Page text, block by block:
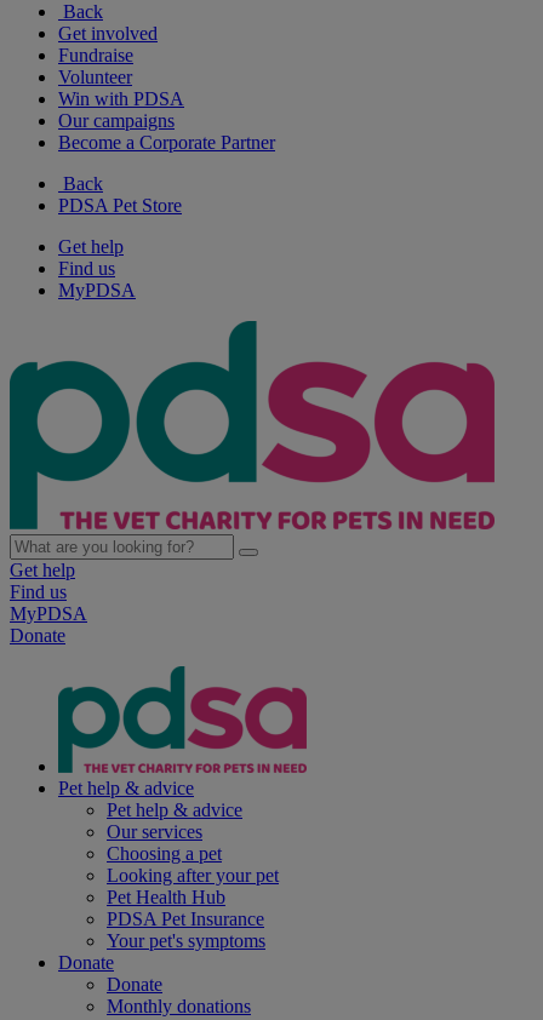
Back
Get involved
Fundraise
Volunteer
Win with PDSA
Our campaigns
Become a Corporate Partner
Back
PDSA Pet Store
Get help
Find us
MyPDSA
Get help
Find us
MyPDSA
Donate
Pet help & advice
Pet help & advice
Our services
Choosing a pet
Looking after your pet
Pet Health Hub
PDSA Pet Insurance
Your pet's symptoms
Donate
Donate
Monthly donations